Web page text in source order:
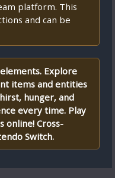
platform. This
and can be
Explore
items and entities
hunger, and
every time. Play
online! Cross-
Switch.